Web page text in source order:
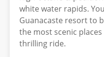
white water rapids.
Guanacaste resort to
the most scenic
thrilling ride.